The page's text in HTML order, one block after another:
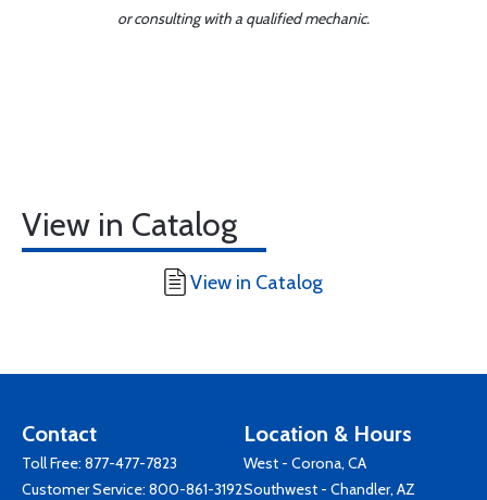
or consulting with a qualified mechanic.
View in Catalog
View in Catalog
Contact
Toll Free: 877-477-7823
Customer Service: 800-861-3192
Location & Hours
West - Corona, CA
Southwest - Chandler, AZ